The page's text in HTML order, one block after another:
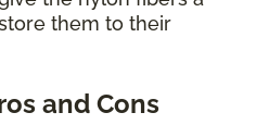
them to their
and Cons